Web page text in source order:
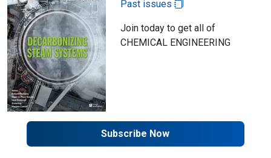
Past issues
Join today to get all of
CHEMICAL ENGINEERING
Subscribe Now